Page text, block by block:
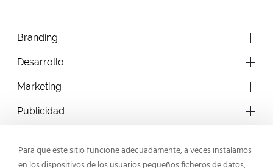
Branding
Desarrollo
Marketing
Publicidad
Para que este sitio funcione adecuadamente, a veces instalamos